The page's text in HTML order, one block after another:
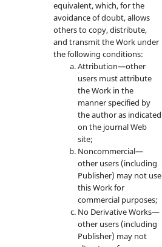
equivalent, which, for the
avoidance of doubt, allows
others to copy, distribute,
and transmit the Work under
the following conditions:
Attribution—other
users must attribute
the Work in the
manner specified by
the author as indicated
on the journal Web
site;
Noncommercial—
other users (including
Publisher) may not use
this Work for
commercial purposes;
No Derivative Works—
other users (including
Publisher) may not